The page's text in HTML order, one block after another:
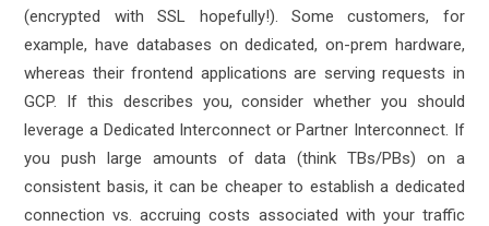
(encrypted with SSL hopefully!). Some customers, for
example, have databases on dedicated, on-prem hardware,
whereas their frontend applications are serving requests in
GCP. If this describes you, consider whether you should
leverage a Dedicated Interconnect orPartner Interconnect. If
you push large amounts of data (think TBs/PBs) on a
consistent basis, it can be cheaper to establish a dedicated
connection vs. accruing costs associated with your traffic